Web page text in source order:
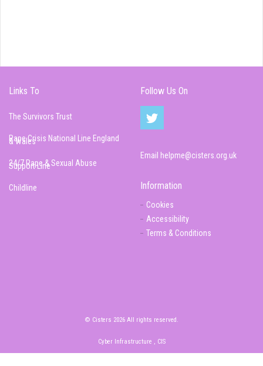
Links To
The Survivors Trust
Rape Crisis National Line England
& Wales
24/7 Rape & Sexual Abuse
Support Line
Childline
Follow Us On
Email helpme@cisters.org.uk
Information
Cookies
Accessibility
Terms & Conditions
© Cisters 2026 All rights reserved.
Cyber Infrastructure , CIS